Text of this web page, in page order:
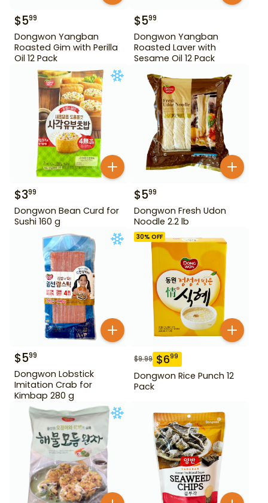
$599
Dongwon Yangban
Roasted Gim with Perilla
Oil 12 Pack
$599
Dongwon Yangban
Roasted Laver with
Sesame Oil 12 Pack
$399
Dongwon Bean Curd for
Sushi 160 g
$599
Dongwon Fresh Udon
Noodle 2.2 lb
$599
Dongwon Lobstick
Imitation Crab for
Kimbap 280 g
30% OFF
$9.99 $699
Dongwon Rice Punch 12
Pack